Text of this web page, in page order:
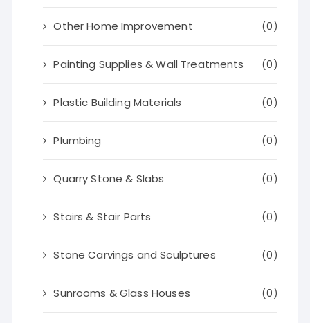
Other Home Improvement (0)
Painting Supplies & Wall Treatments (0)
Plastic Building Materials (0)
Plumbing (0)
Quarry Stone & Slabs (0)
Stairs & Stair Parts (0)
Stone Carvings and Sculptures (0)
Sunrooms & Glass Houses (0)